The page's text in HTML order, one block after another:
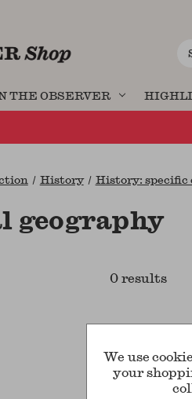
THE OBSERVER
History History: specific
geography
0 results
We use
your